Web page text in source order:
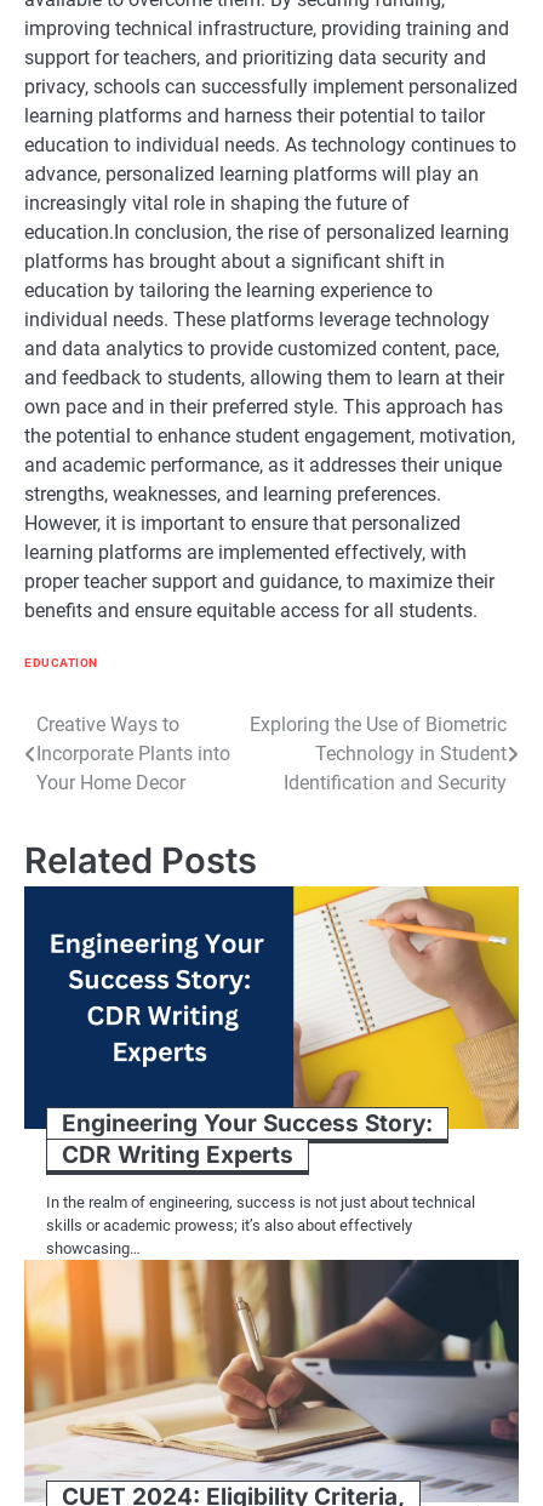
improving technical infrastructure, providing training and
support for teachers, and prioritizing data security and
privacy, schools can successfully implement personalized
learning platforms and harness their potential to tailor
education to individual needs. As technology continues to
advance, personalized learning platforms will play an
increasingly vital role in shaping the future of
education.In conclusion, the rise of personalized learning
platforms has brought about a significant shift in
education by tailoring the learning experience to
individual needs. These platforms leverage technology
and data analytics to provide customized content, pace,
and feedback to students, allowing them to learn at their
own pace and in their preferred style. This approach has
the potential to enhance student engagement, motivation,
and academic performance, as it addresses their unique
strengths, weaknesses, and learning preferences.
However, it is important to ensure that personalized
learning platforms are implemented effectively, with
proper teacher support and guidance, to maximize their
benefits and ensure equitable access for all students.
EDUCATION
Post
navigation
Creative Ways to
Incorporate Plants into
Your Home Decor
Exploring the Use of Biometric
Technology in Student
Identification and Security
Related Posts
Engineering Your Success Story:
CDR Writing Experts
In the realm of engineering, success is not just about technical
skills or academic prowess; it’s also about effectively
showcasing…
CUET 2024: Eligibility Criteria,